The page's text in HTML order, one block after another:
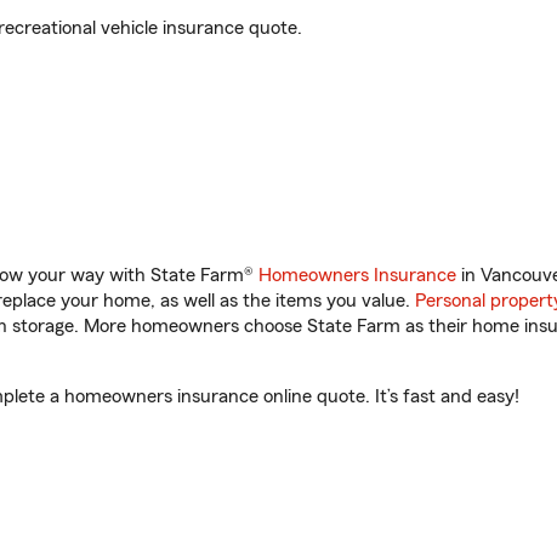
vehicle insurance quote.
your way with State Farm® Homeowners Insurance in
your home, as well as the items you value. Personal
More homeowners choose State Farm as their home
a homeowners insurance online quote. It’s fast and easy!